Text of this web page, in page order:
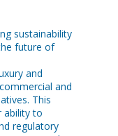
sustainability
future of
and
and
This
ability to
regulatory